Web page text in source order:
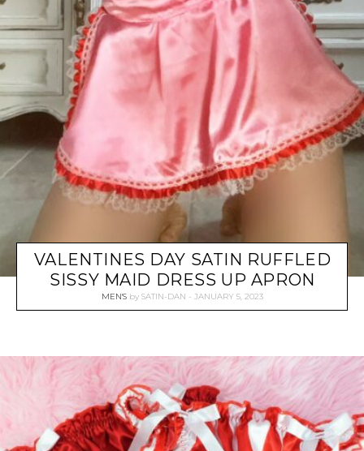
VALENTINES DAY SATIN RUFFLED
SISSY MAID DRESS UP APRON
MEN'S by SATIN-DAN JANUARY 5, 2023